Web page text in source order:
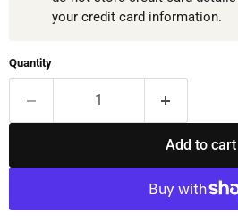
your credit card information.
Quantity
Add to cart